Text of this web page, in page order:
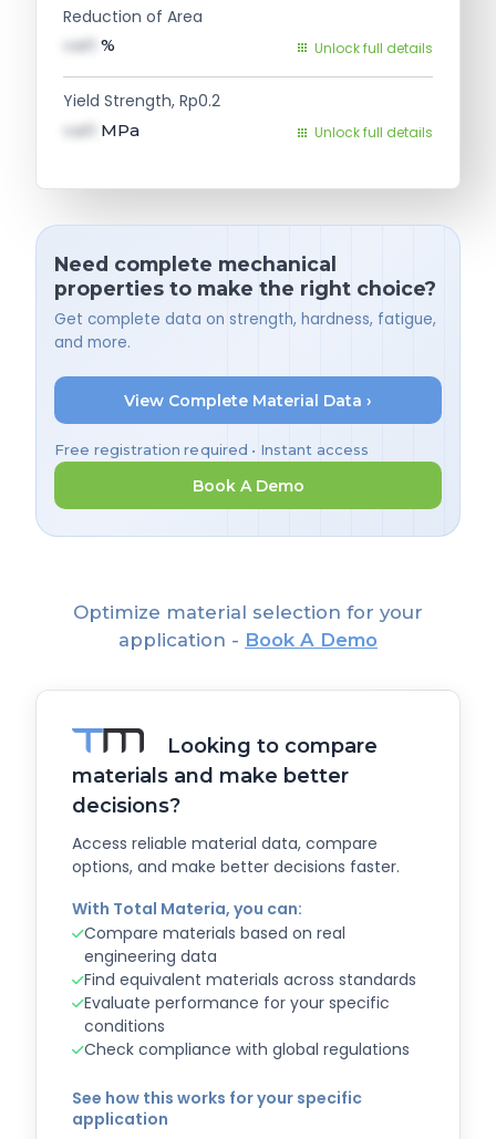
Reduction of Area
val1 % Unlock full details
Yield Strength, Rp0.2
val1 MPa Unlock full details
Need complete mechanical
properties to make the right choice?
Get complete data on strength, hardness, fatigue,
and more.
View Complete Material Data ›
Free registration required • Instant access
Book A Demo
Optimize material selection for your
application - Book A Demo
Looking to compare
materials and make better
decisions?
Access reliable material data, compare
options, and make better decisions faster.
With Total Materia, you can:
Compare materials based on real
engineering data
Find equivalent materials across standards
Evaluate performance for your specific
conditions
Check compliance with global regulations
See how this works for your specific
application